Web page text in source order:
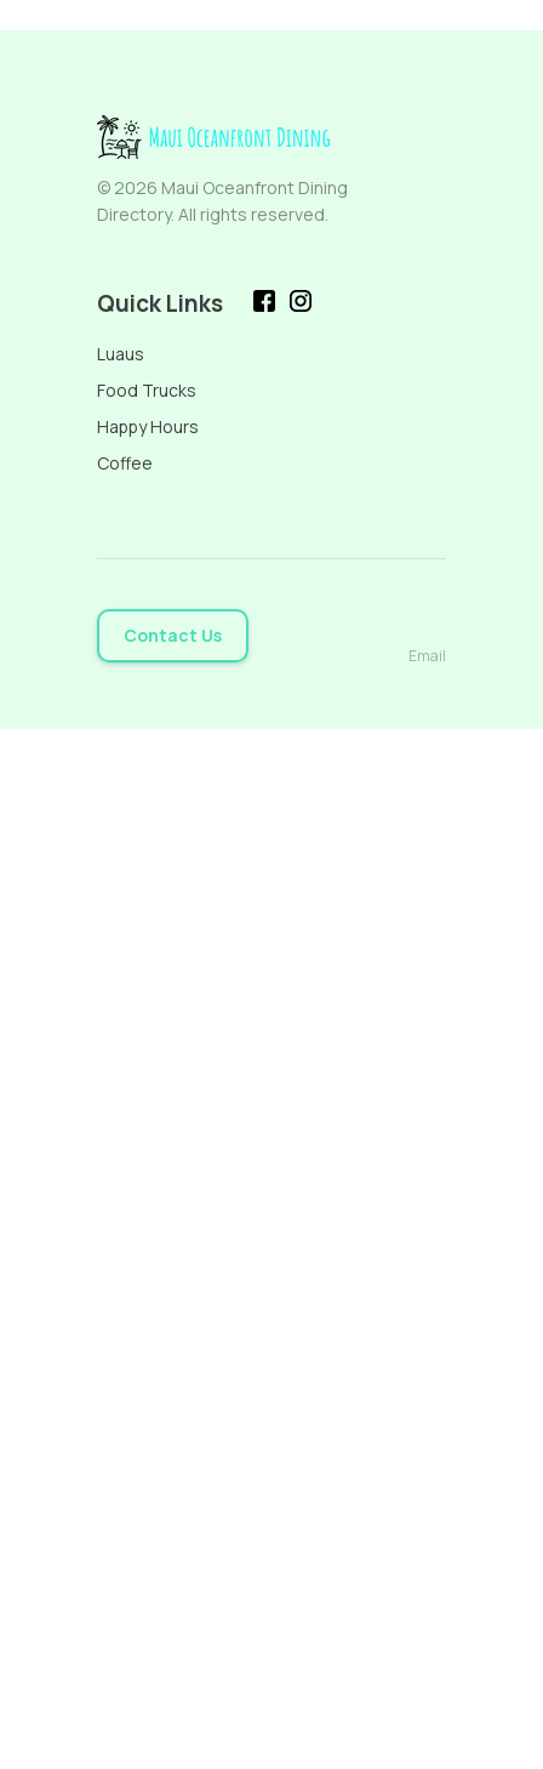
© 2026 Maui Oceanfront Dining
Directory. All rights reserved.
Quick Links
Luaus
Food Trucks
Happy Hours
Coffee
Contact Us
Email